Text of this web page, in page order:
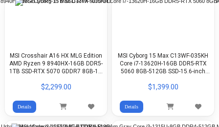
MSI Crosshair A16 HX MLG Edition
AMD Ryzen 9 8940HX-16GB DDR5-
1TB SSD-RTX 5070 GDDR7 8GB-16-
WIN11
$2,299.00
Details
MSI Cyborg 15 Max C13WF-035KH
Core i7-13620H-16GB DDR5-RTX
5060 8GB-512GB SSD-15.6-inch
$1,399.00
Details